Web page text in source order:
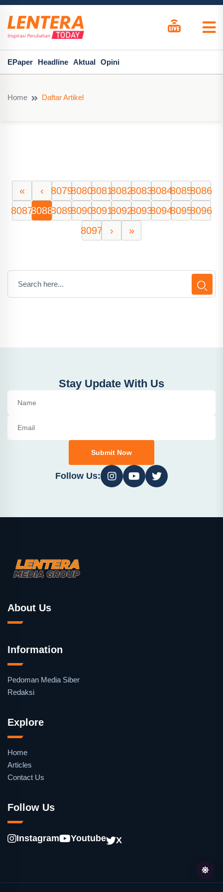
EPaper Headline Aktual Opini
Home Daftar Artikel
« ‹ 80798080808180828083808480858086
8087808880898090809180928093809480958096
8097
› »
Stay Update With Us
Submit Now
Follow Us:
About Us
Information
Pedoman Media Siber
Redaksi
Explore
Home
Articles
Contact Us
Follow Us
Instagram Youtube X